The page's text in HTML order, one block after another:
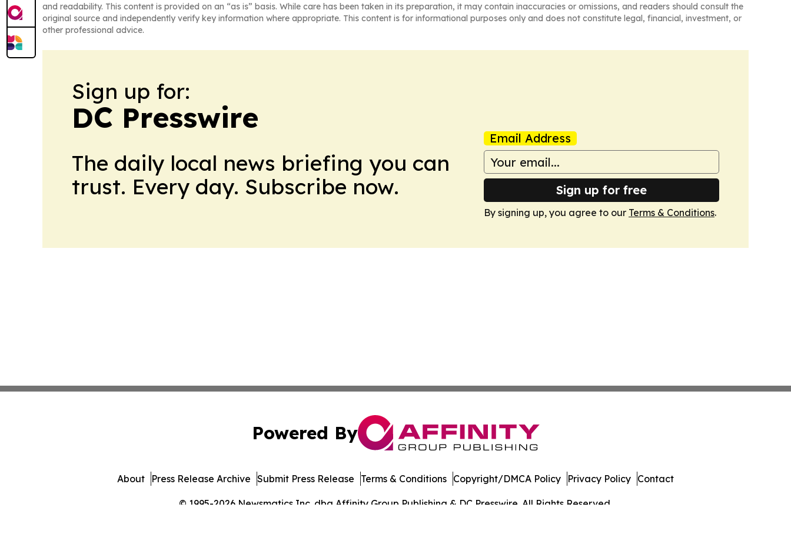
and readability. This content is provided on an “as is” basis. While care has been taken in its preparation, it may contain inaccuracies or omissions, and readers should consult the
original source and independently verify key information where appropriate. This content is for informational purposes only and does not constitute legal, financial, investment, or
other professional advice.
Sign up for:
DC Presswire
The daily local news briefing you can
trust. Every day. Subscribe now.
Email Address
Sign up for free
By signing up, you agree to our Terms & Conditions.
Powered By
© 1995-2026 Newsmatics Inc. dba Affinity Group Publishing & DC Presswire. All Rights Reserved.
About Press Release Archive Submit Press Release Terms & Conditions Copyright/DMCA Policy Privacy Policy Contact